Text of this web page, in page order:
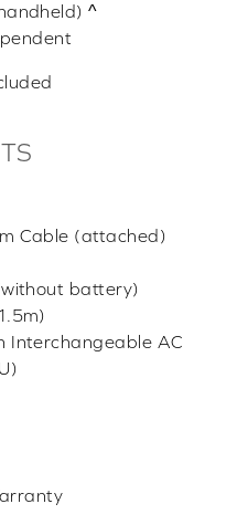
^
Cable (attached)
battery)
Interchangeable AC